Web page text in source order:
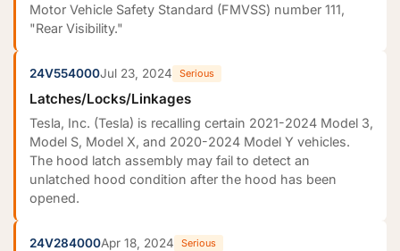
Motor Vehicle Safety Standard (FMVSS) number 111,
"Rear Visibility."
24V554000Jul 23, 2024 Serious
Latches/Locks/Linkages
Tesla, Inc. (Tesla) is recalling certain 2021-2024 Model 3,
Model S, Model X, and 2020-2024 Model Y vehicles.
The hood latch assembly may fail to detect an
unlatched hood condition after the hood has been
opened.
24V284000Apr 18, 2024 Serious